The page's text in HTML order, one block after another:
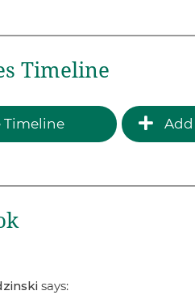
Timeline
Timeline Add
says: